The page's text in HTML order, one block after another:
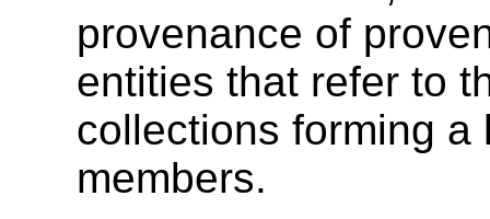
provenance of
entities that refer to
collections forming
members.